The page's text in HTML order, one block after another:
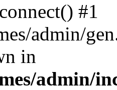
#1
admin/
in
admin/